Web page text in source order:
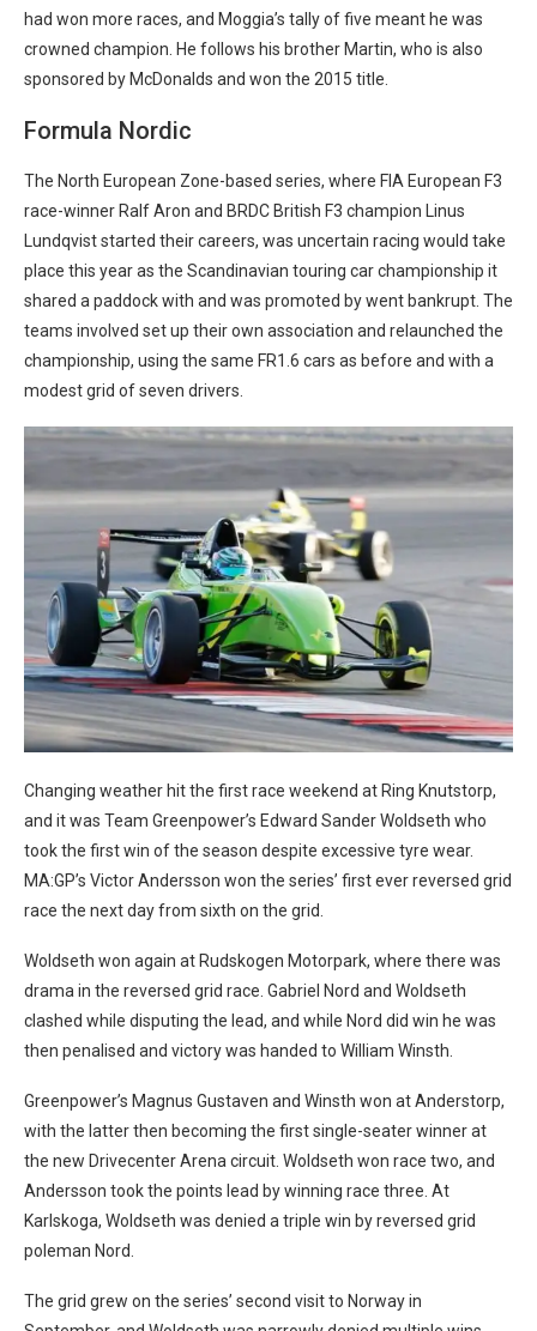
had won more races, and Moggia’s tally of five meant he was
crowned champion. He follows his brother Martin, who is also
sponsored by McDonalds and won the 2015 title.
Formula Nordic
The North European Zone-based series, where FIA European F3
race-winner Ralf Aron and BRDC British F3 champion Linus
Lundqvist started their careers, was uncertain racing would take
place this year as the Scandinavian touring car championship it
shared a paddock with and was promoted by went bankrupt. The
teams involved set up their own association and relaunched the
championship, using the same FR1.6 cars as before and with a
modest grid of seven drivers.
Changing weather hit the first race weekend at Ring Knutstorp,
and it was Team Greenpower’s Edward Sander Woldseth who
took the first win of the season despite excessive tyre wear.
MA:GP’s Victor Andersson won the series’ first ever reversed grid
race the next day from sixth on the grid.
Woldseth won again at Rudskogen Motorpark, where there was
drama in the reversed grid race. Gabriel Nord and Woldseth
clashed while disputing the lead, and while Nord did win he was
then penalised and victory was handed to William Winsth.
Greenpower’s Magnus Gustaven and Winsth won at Anderstorp,
with the latter then becoming the first single-seater winner at
the new Drivecenter Arena circuit. Woldseth won race two, and
Andersson took the points lead by winning race three. At
Karlskoga, Woldseth was denied a triple win by reversed grid
poleman Nord.
The grid grew on the series’ second visit to Norway in